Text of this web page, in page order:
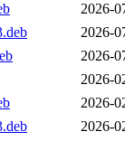
2026-
2026-
2026-
2026-
2026-
2026-